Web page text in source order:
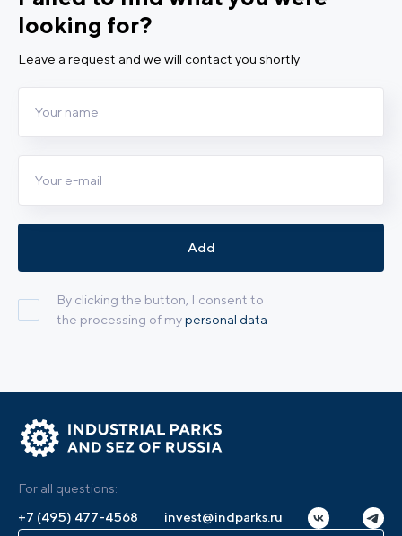
looking for?
Leave a request and we will contact you shortly
By clicking the button, I consent to
the processing of mypersonal data
Add
For all questions:
+7 (495) 477-4568
invest@indparks.ru